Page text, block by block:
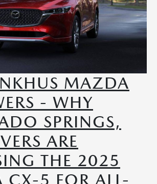
MAZDA
- WHY
SPRINGS,
ARE
THE 2025
5 FOR ALL-